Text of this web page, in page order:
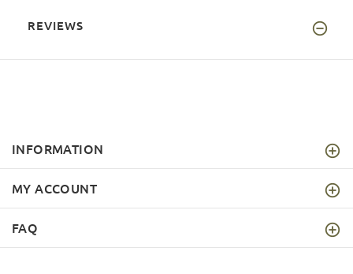
REVIEWS
INFORMATION
MY ACCOUNT
FAQ